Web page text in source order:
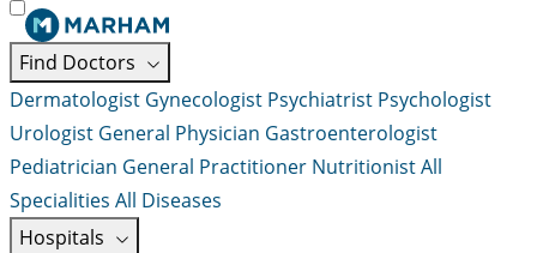
Find Doctors
Dermatologist Gynecologist Psychiatrist Psychologist
Urologist General Physician Gastroenterologist
Pediatrician General Practitioner NutritionistAll
Specialities All Diseases
Hospitals